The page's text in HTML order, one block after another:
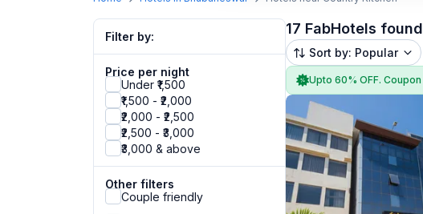
Filter by:
Price per night
Under ₹1,500
₹1,500 - ₹2,000
₹2,000 - ₹2,500
₹2,500 - ₹3,000
₹3,000 & above
Other filters
Couple friendly
17 FabHotels found
Sort by: Popular
Upto 60% OFF. Coupon